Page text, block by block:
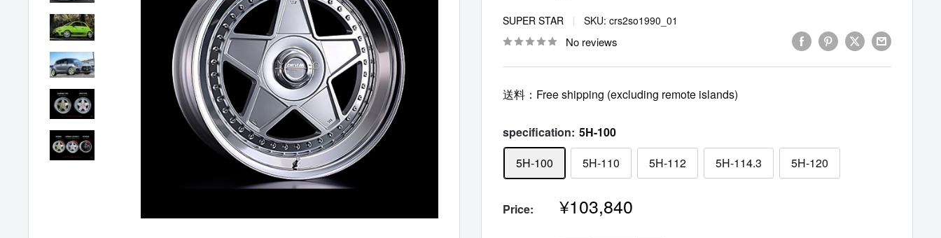
SUPER STAR SKU: crs2so1990_01
No reviews
送料：Free shipping (excluding remote islands)
specification: 5H-100
5H-100
5H-110 5H-112 5H-114.3 5H-120
Price: Sale
¥103,840